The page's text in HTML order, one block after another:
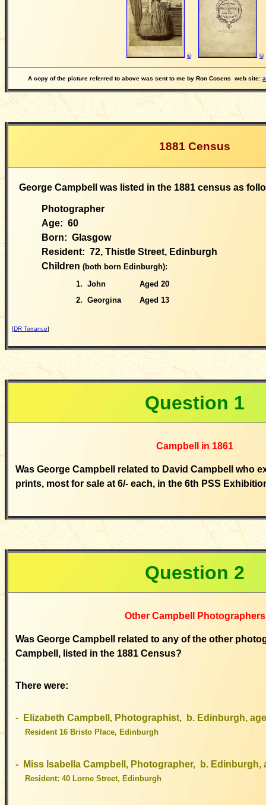
© ©
A copy of the picture referred to above was sent to me by Ron Cosens web site:
1881 Census
George Campbell was listed in the 1881 census as
Photographer
Age: 60
Born: Glasgow
Resident: 72, Thistle Street, Edinburgh
Children (both born Edinburgh):
1. John
Aged 20
2. Georgina
Aged 13
[DR Torrance]
Question 1
Campbell in 1861
Was George Campbell related to David Campbell who
prints, most for sale at 6/- each, in the 6th PSS
Question 2
Other Campbell Photographers
Was George Campbell related to any of the other
Campbell, listed in the 1881 Census?
There were:
- Elizabeth Campbell, Photographist, b. Edinburgh,
Resident 16 Bristo Place, Edinburgh
- Miss Isabella Campbell, Photographer, b. Edinburgh,
Resident: 40 Lorne Street, Edinburgh